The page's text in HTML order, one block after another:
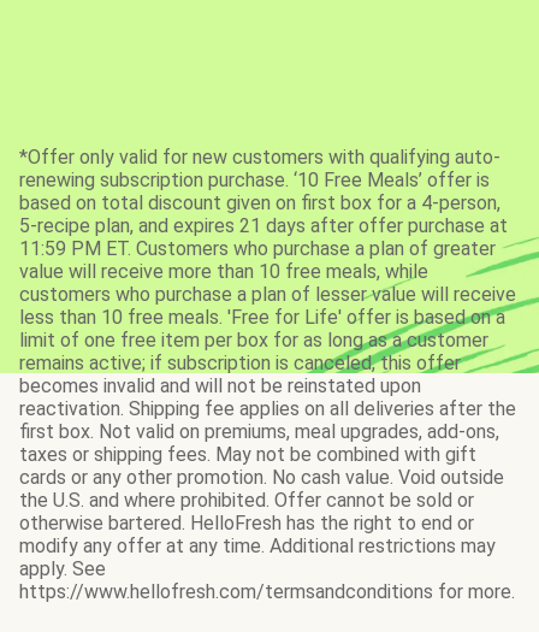
*Offer only valid for new customers with qualifying auto-
renewing subscription purchase. ‘10 Free Meals’ offer is
based on total discount given on first box for a 4-person,
5-recipe plan, and expires 21 days after offer purchase at
11:59 PM ET. Customers who purchase a plan of greater
value will receive more than 10 free meals, while
customers who purchase a plan of lesser value will receive
less than 10 free meals. 'Free for Life' offer is based on a
limit of one free item per box for as long as a customer
remains active; if subscription is canceled, this offer
becomes invalid and will not be reinstated upon
reactivation. Shipping fee applies on all deliveries after the
first box. Not valid on premiums, meal upgrades, add-ons,
taxes or shipping fees. May not be combined with gift
cards or any other promotion. No cash value. Void outside
the U.S. and where prohibited. Offer cannot be sold or
otherwise bartered. HelloFresh has the right to end or
modify any offer at any time. Additional restrictions may
apply. See
https://www.hellofresh.com/termsandconditions for more.